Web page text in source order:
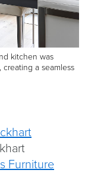
kitchen was
a seamless
Furniture